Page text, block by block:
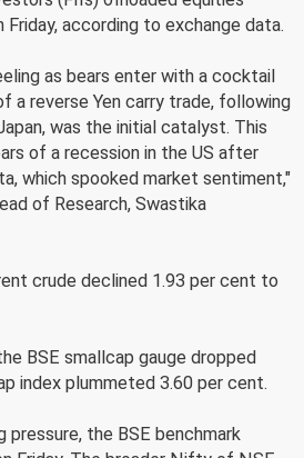
according to exchange data.
as bears enter with a cocktail
a reverse Yen carry trade, following
was the initial catalyst. This
of a recession in the US after
which spooked market sentiment,"
of Research, Swastika
crude declined 1.93 per cent to
BSE smallcap gauge dropped
index plummeted 3.60 per cent.
pressure, the BSE benchmark